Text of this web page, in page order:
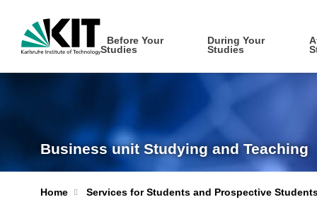
Before Your
Studies
During Your
Studies
Business unit Studying and Teaching
Home Services for Students and Prospective